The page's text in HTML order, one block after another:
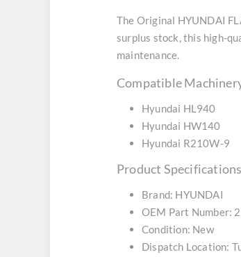
The Original HYUNDAI
surplus stock, this high-
maintenance.
Compatible
Hyundai HL940
Hyundai HW140
Hyundai R210W-9
Product Specifications
Brand: HYUNDAI
OEM Part Number:
Condition: New
Dispatch Location: